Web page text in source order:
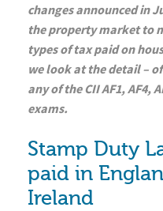
changes announced in
the property market to
types of tax paid on
we look at the detail –
any of the CII AF1, AF4,
exams.
Stamp Duty
paid in
Ireland